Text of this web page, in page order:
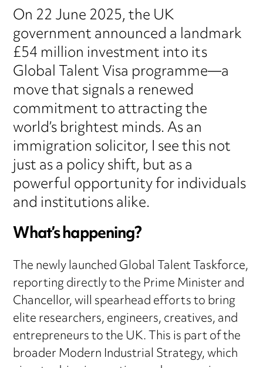
On 22 June 2025, the UK
government announced a landmark
£54 million investment into its
Global Talent Visa programme—a
move that signals a renewed
commitment to attracting the
world’s brightest minds. As an
immigration solicitor, I see this not
just as a policy shift, but as a
powerful opportunity for individuals
and institutions alike.
What’s happening?
The newly launched Global Talent Taskforce,
reporting directly to the Prime Minister and
Chancellor, will spearhead efforts to bring
elite researchers, engineers, creatives, and
entrepreneurs to the UK. This is part of the
broader Modern Industrial Strategy, which